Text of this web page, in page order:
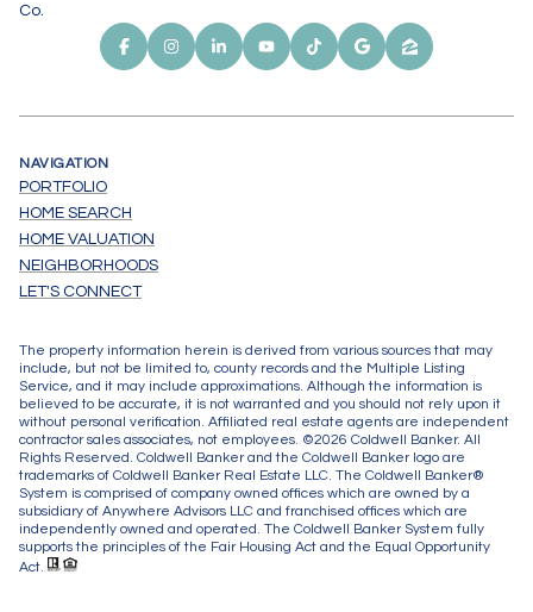
Co.
NAVIGATION
PORTFOLIO
HOME SEARCH
HOME VALUATION
NEIGHBORHOODS
LET'S CONNECT
The property information herein is derived from various sources that may
include, but not be limited to, county records and the Multiple Listing
Service, and it may include approximations. Although the information is
believed to be accurate, it is not warranted and you should not rely upon it
without personal verification. Affiliated real estate agents are independent
contractor sales associates, not employees. ©2026 Coldwell Banker. All
Rights Reserved. Coldwell Banker and the Coldwell Banker logo are
trademarks of Coldwell Banker Real Estate LLC. The Coldwell Banker®
System is comprised of company owned offices which are owned by a
subsidiary of Anywhere Advisors LLC and franchised offices which are
independently owned and operated. The Coldwell Banker System fully
supports the principles of the Fair Housing Act and the Equal Opportunity
Act.